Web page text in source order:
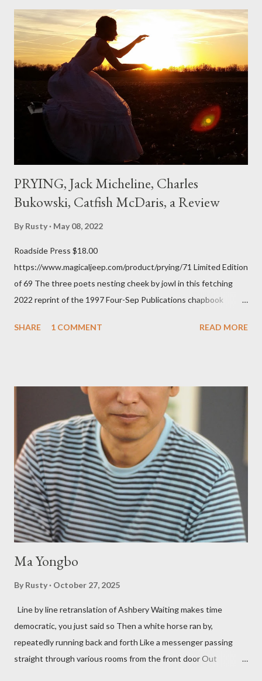
that seemed so assured of its right to the sentiments
expressed. Irony is the rule of the day for many poets, and I
don't necessarily cotton to it all the time so Kinnell is a balm for
me; I can go back and read BoN and remember how it lit me up
the first time and have energy to go back the page with. I'm sort
of over his poems now, but the feeling comes back just a little
PRYING, Jack Micheline, Charles
Bukowski, Catfish McDaris, a Review
By Rusty May 08, 2022
Roadside Press $18.00
https://www.magicaljeep.com/product/prying/71 Limited Edition
of 69 The three poets nesting cheek by jowl in this fetching
2022 reprint of the 1997 Four-Sep Publications chapbook
Press will be familiar to anyone paying attention to even the
shadows hover over the outlaw poetry world even now years
after their deaths. And the third, the only living poet of the
three within, Catfish McDaris, has been building his own small
press reputation with considerable success, for nearly as long
as the former men. Illustrations are from Scott Aicher. It's most
fun to talk about the living McDaris. He appeared and appears
so widely it's difficult to keep track and critique, or not, but as
his portion of the cover copy says, he doesn...
SHARE 1 COMMENT READ MORE
Ma Yongbo
By Rusty October 27, 2025
Line by line retranslation of Ashbery Waiting makes time
democratic, you just said so Then a white horse ran by,
repeatedly running back and forth Like a messenger passing
straight through various rooms from the front door Out